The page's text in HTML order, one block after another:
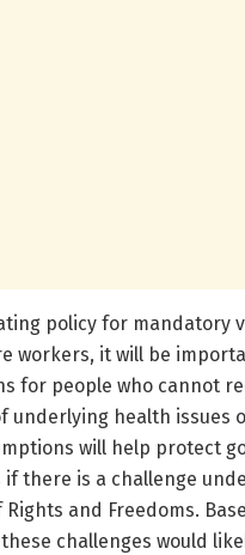
policy for mandatory
workers, it will be
for people who cannot
underlying health issues
will help protect
if there is a challenge
Rights and Freedoms.
challenges would